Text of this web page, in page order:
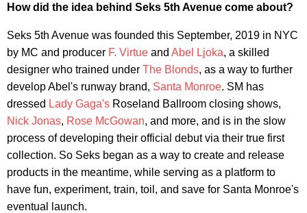
How did the idea behind Seks 5th Avenue come about?
Seks 5th Avenue was founded this September, 2019 in NYC
by MC and producer F. Virtue and Abel Ljoka, a skilled
designer who trained under The Blonds, as a way to further
develop Abel's runway brand, Santa Monroe. SM has
dressed Lady Gaga's Roseland Ballroom closing shows,
Nick Jonas, Rose McGowan, and more, and is in the slow
process of developing their official debut via their true first
collection. So Seks began as a way to create and release
products in the meantime, while serving as a platform to
have fun, experiment, train, toil, and save for Santa Monroe's
eventual launch.